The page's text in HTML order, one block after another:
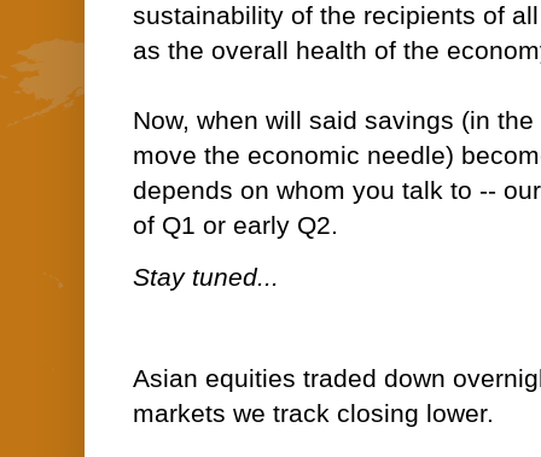
sustainability of the recipients of
as the overall health of the
Now, when will said savings (in
move the economic needle)
depends on whom you talk to --
of Q1 or early Q2.
Stay tuned...
Asian equities traded down
markets we track closing lower.